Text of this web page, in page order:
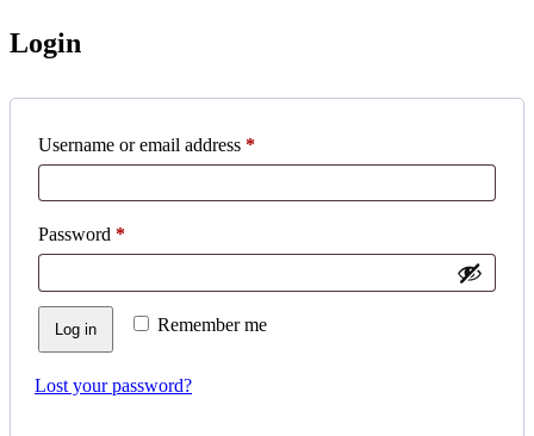
Login
Username or email address *Required
Password *Required
Remember me
Log in
Lost your password?